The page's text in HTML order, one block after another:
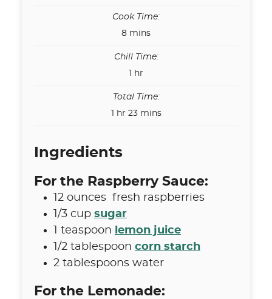
Cook Time:
8minutes
mins
Chill Time:
hour
hr
Total Time:
hour
hr 23minutes
mins
Ingredients
For the Raspberry Sauce:
12 ounces fresh raspberries
1/3 cup sugar
teaspoon
lemon juice
1/2 tablespoon corn starch
2 tablespoons water
For the Lemonade: